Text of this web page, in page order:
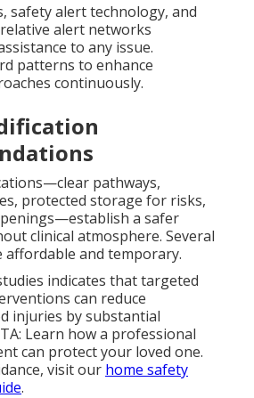
safety alert technology, and
alert networks
to any issue.
patterns to enhance
continuously.
pathways,
protected storage for risks,
a safer
clinical atmosphere. Several
affordable and temporary.
indicates that targeted
can reduce
injuries by substantial
Learn how a professional
can protect your loved one.
visit our home safety
.